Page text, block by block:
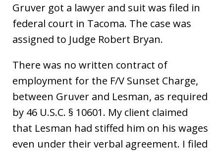
Gruver got a lawyer and suit was filed in
federal court in Tacoma. The case was
assigned to Judge Robert Bryan.
There was no written contract of
employment for the F/V Sunset Charge,
between Gruver and Lesman, as required
by 46 U.S.C. § 10601. My client claimed
that Lesman had stiffed him on his wages
even under their verbal agreement. I filed